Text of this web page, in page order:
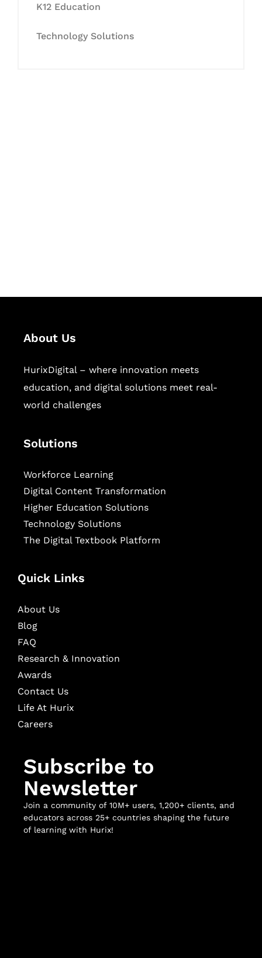
K12 Education
Technology Solutions
About Us
HurixDigital – where innovation meets
education, and digital solutions meet real-
world challenges
Solutions
Workforce Learning
Digital Content Transformation
Higher Education Solutions
Technology Solutions
The Digital Textbook Platform
Quick Links
About Us
Blog
FAQ
Research & Innovation
Awards
Contact Us
Life At Hurix
Careers
Subscribe to
Newsletter
Join a community of 10M+ users, 1,200+ clients, and
educators across 25+ countries shaping the future
of learning with Hurix!